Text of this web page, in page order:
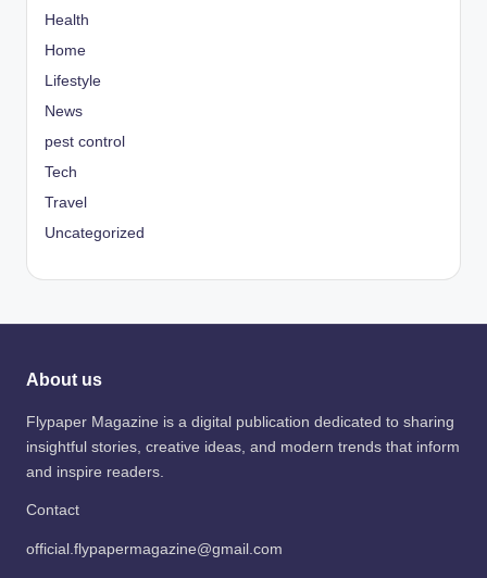
Health
Home
Lifestyle
News
pest control
Tech
Travel
Uncategorized
About us
Flypaper Magazine is a digital publication dedicated to sharing
insightful stories, creative ideas, and modern trends that inform
and inspire readers.
Contact
official.flypapermagazine@gmail.com